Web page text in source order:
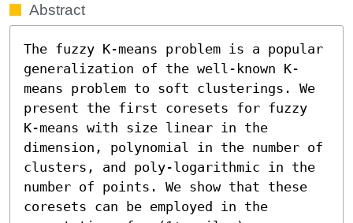
Abstract
The fuzzy K-means problem is a popular
generalization of the well-known K-
means problem to soft clusterings. We
present the first coresets for fuzzy
K-means with size linear in the
dimension, polynomial in the number of
clusters, and poly-logarithmic in the
number of points. We show that these
coresets can be employed in the